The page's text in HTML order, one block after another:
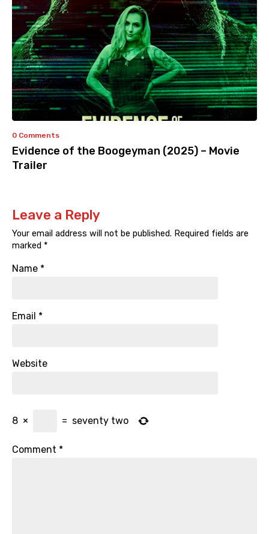
0 Comments
Evidence of the Boogeyman (2025) – Movie
Trailer
Leave a Reply
Your email address will not be published. Required fields are
marked *
Name *
Email *
Website
8 × = seventy two
Comment *